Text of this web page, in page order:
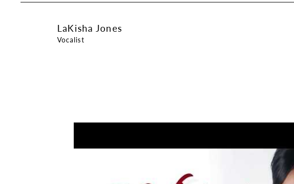
LaKisha Jones
Vocalist
LaKisha Jones